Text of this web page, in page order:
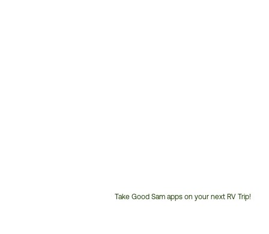
Take Good Sam apps on your next RV Trip!